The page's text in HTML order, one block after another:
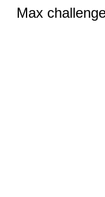
Max